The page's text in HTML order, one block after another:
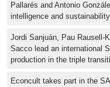
Pallarés and Antonio
intelligence and
Jordi Sanjuán, Pau Rausell-
Sacco lead an international
production in the triple
Econcult takes part in the